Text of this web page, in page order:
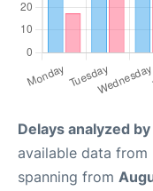
Delays analyzed
available data from
spanning from